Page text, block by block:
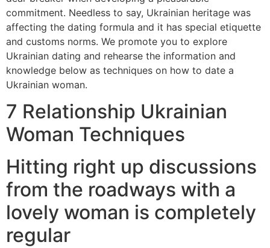
commitment. Needless to say, Ukrainian heritage was
affecting the dating formula and it has special etiquette
and customs norms. We promote you to explore
Ukrainian dating and rehearse the information and
knowledge below as techniques on how to date a
Ukrainian woman.
7 Relationship Ukrainian
Woman Techniques
Hitting right up discussions
from the roadways with a
lovely woman is completely
regular